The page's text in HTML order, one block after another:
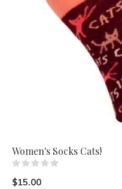
Women's Socks Cats!
$15.00